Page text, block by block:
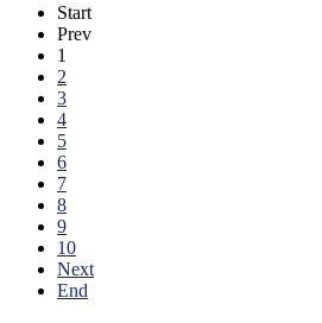
Start
Prev
1
2
3
4
5
6
7
8
9
10
Next
End